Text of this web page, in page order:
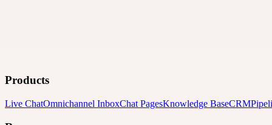
Products
Live ChatOmnichannel InboxChat PagesKnowledge BaseCRM